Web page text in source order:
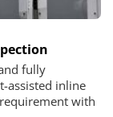
fully
assisted inline
with